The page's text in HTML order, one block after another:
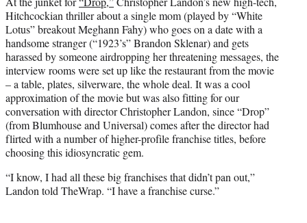
t
e
r
)
Hitchcockian thriller about a single mom (played by “White
Lotus” breakout Meghann Fahy) who goes on a date with a
handsome stranger (“1923’s” Brandon Sklenar) and gets
harassed by someone airdropping her threatening messages, the
interview rooms were set up like the restaurant from the movie
– a table, plates, silverware, the whole deal. It was a cool
approximation of the movie but was also fitting for our
conversation with director Christopher Landon, since “Drop”
(from Blumhouse and Universal) comes after the director had
flirted with a number of higher-profile franchise titles, before
choosing this idiosyncratic gem.
“I know, I had all these big franchises that didn’t pan out,”
Landon told TheWrap. “I have a franchise curse.”